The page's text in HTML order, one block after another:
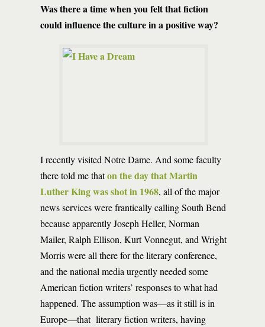
Was there a time when you felt that fiction
could influence the culture in a positive way?
I recently visited Notre Dame. And some faculty
there told me thaton the day that Martin
Luther King was shot in 1968, all of the major
news services were frantically calling South Bend
because apparently Joseph Heller, Norman
Mailer, Ralph Ellison, Kurt Vonnegut, and Wright
Morris were all there for the literary conference,
and the national media urgently needed some
American fiction writers’ responses to what had
happened. The assumption was—as it still is in
Europe—that literary fiction writers, having